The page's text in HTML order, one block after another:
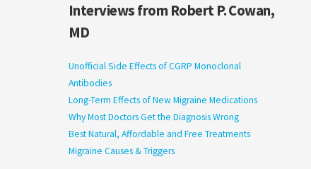
Interviews from Robert P. Cowan,
MD
Unofficial Side Effects of CGRP Monoclonal
Antibodies
Long-Term Effects of New Migraine Medications
Why Most Doctors Get the Diagnosis Wrong
Best Natural, Affordable and Free Treatments
Migraine Causes & Triggers